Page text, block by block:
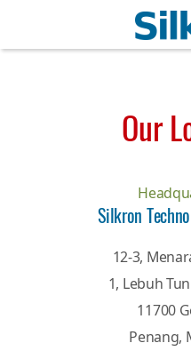
Our
Silkron
12-3,
1, Lebuh
11700
Penang,